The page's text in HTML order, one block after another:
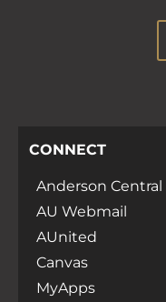
CONNECT
Anderson Central
AU Webmail
AUnited
Canvas
MyApps